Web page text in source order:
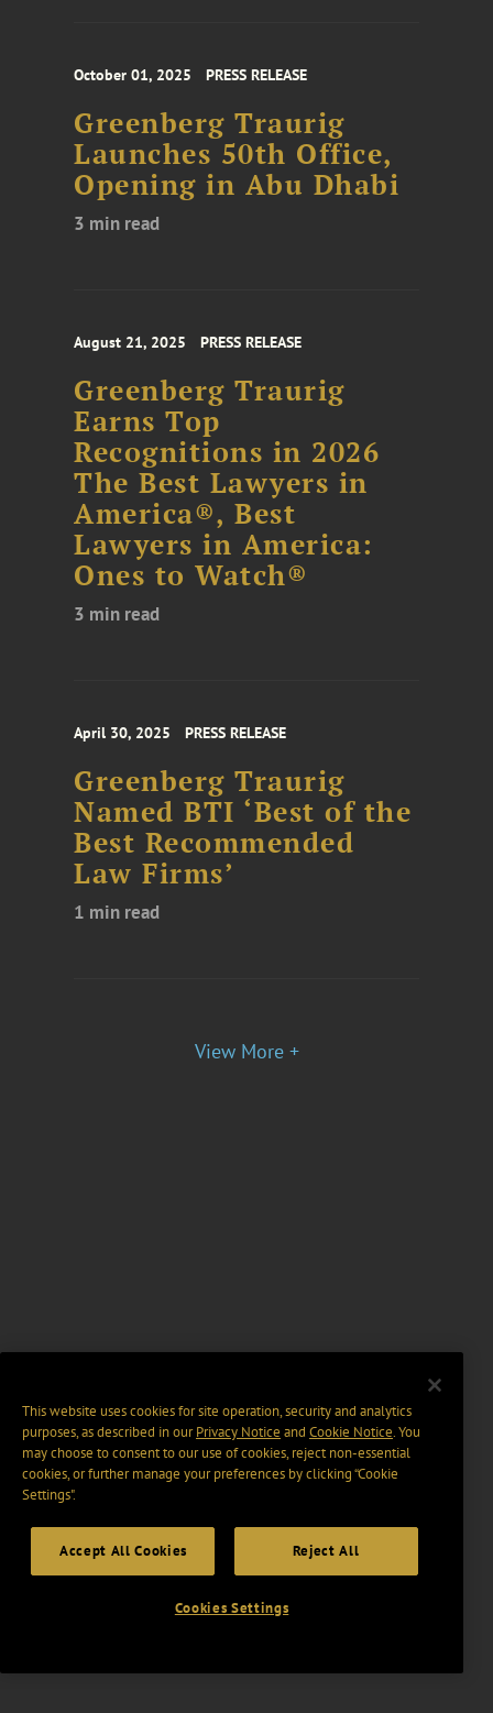
October 01, 2025 PRESS RELEASE
Greenberg Traurig
Launches 50th Office,
Opening in Abu Dhabi
3 min read
August 21, 2025 PRESS RELEASE
Greenberg Traurig
Earns Top
Recognitions in 2026
The Best Lawyers in
America®, Best
Lawyers in America:
Ones to Watch®
3 min read
April 30, 2025 PRESS RELEASE
Greenberg Traurig
Named BTI ‘Best of the
Best Recommended
Law Firms’
1 min read
View More +
This website uses cookies for site operation, security and analytics
purposes, as described in ourPrivacy Notice and Cookie Notice. You
may choose to consent to our use of cookies, reject non-essential
cookies, or further manage your preferences by clicking “Cookie
Settings".
Accept All Cookies Reject All
Cookies Settings